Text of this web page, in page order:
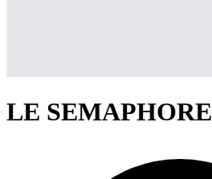
LE SEMAPHORE